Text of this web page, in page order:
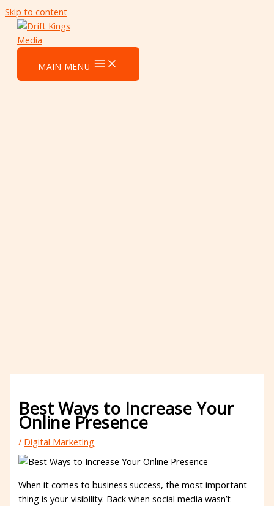
Skip to content
MAIN MENU
Best Ways to Increase Your
Online Presence
/ Digital Marketing
When it comes to business success, the most important
thing is your visibility. Back when social media wasn’t